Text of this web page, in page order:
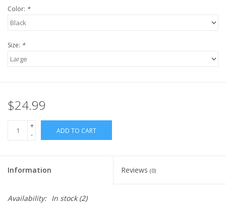
Color: *
Size: *
$24.99
+
-
ADD TO CART
Information Reviews (0)
Availability: In stock(2)